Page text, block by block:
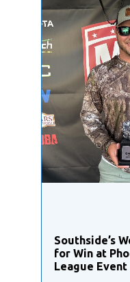
Southside’s
for Win at
League